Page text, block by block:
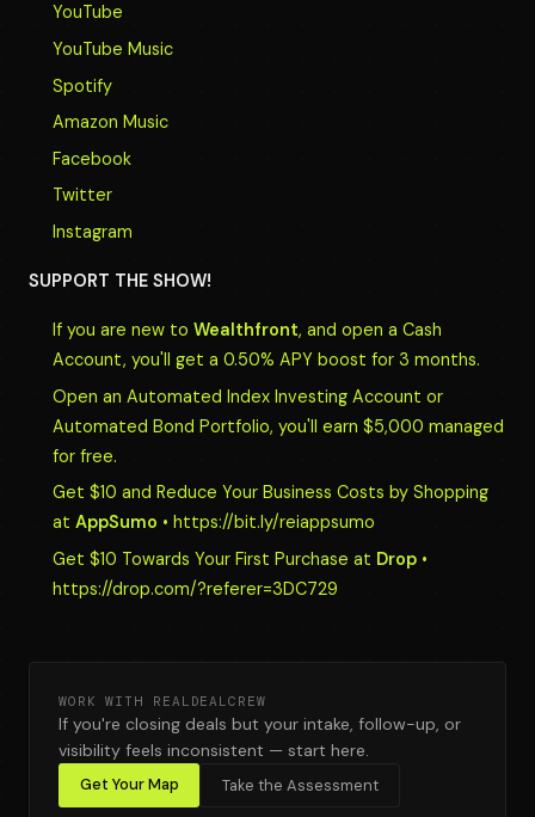
YouTube
YouTube Music
Spotify
Amazon Music
Facebook
Twitter
Instagram
SUPPORT THE SHOW!
If you are new to Wealthfront, and open a Cash
Account, you'll get a 0.50% APY boost for 3 months.
Open an Automated Index Investing Account or
Automated Bond Portfolio, you'll earn $5,000 managed
for free.
Get $10 and Reduce Your Business Costs by Shopping
at AppSumo • https://bit.ly/reiappsumo
Get $10 Towards Your First Purchase at Drop •
https://drop.com/?referer=3DC729
WORK WITH REALDEALCREW
If you're closing deals but your intake, follow-up, or
visibility feels inconsistent — start here.
Get Your Map Take the Assessment